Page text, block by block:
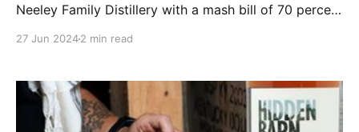
Neeley Family Distillery with a mash bill of 70 percent
27 Jun 20242 min read